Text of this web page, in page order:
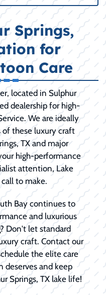
Springs,
for
Care
located in Sulphur
dealership for high-
We are ideally
these luxury craft
TX and major
high-performance
attention, Lake
to make.
Bay continues to
and luxurious
Don't let standard
craft. Contact our
the elite care
deserves and keep
Springs, TX lake life!